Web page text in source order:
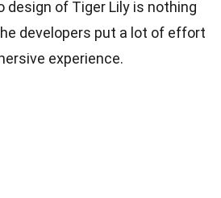
design of Tiger Lily is nothing
developers put a lot of effort
experience.